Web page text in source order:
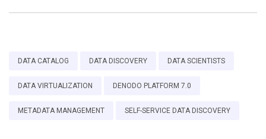
DATA CATALOG DATA DISCOVERY DATA SCIENTISTS
DATA VIRTUALIZATION DENODO PLATFORM 7.0
METADATA MANAGEMENT SELF-SERVICE DATA DISCOVERY